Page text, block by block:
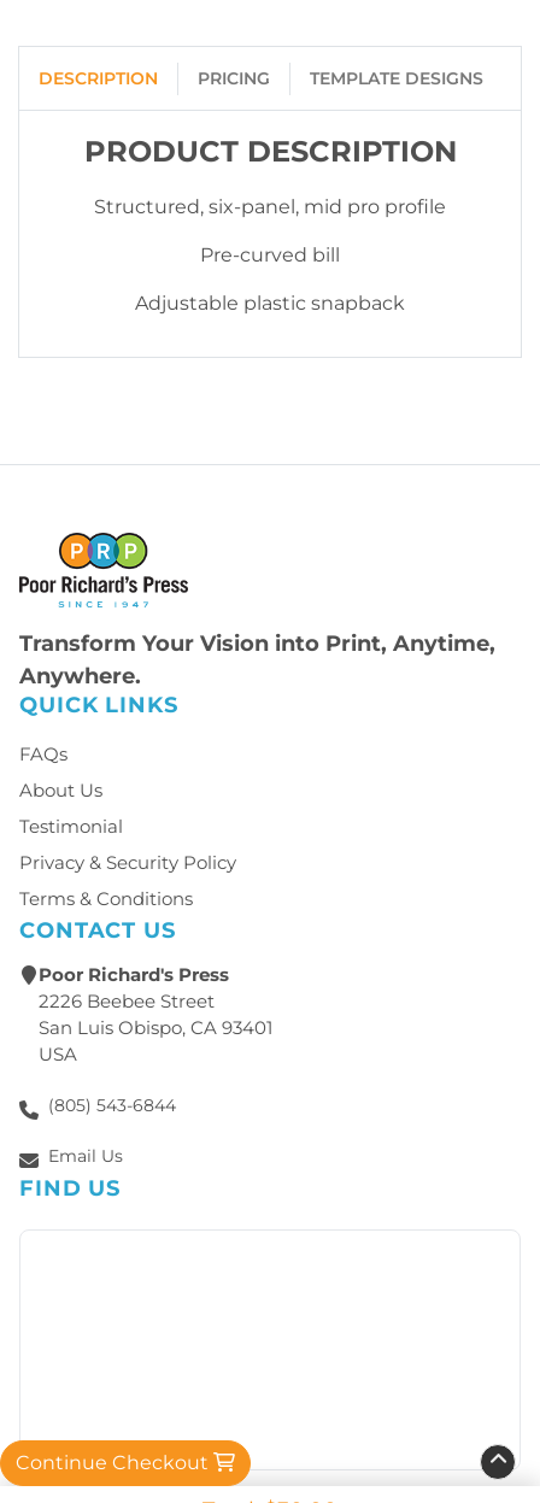
Continue Checkout
DESCRIPTION PRICING TEMPLATE DESIGNS
PRODUCT DESCRIPTION
Structured, six-panel, mid pro profile
Pre-curved bill
Adjustable plastic snapback
Transform Your Vision into Print, Anytime,
Anywhere.
QUICK LINKS
FAQs
About Us
Testimonial
Privacy & Security Policy
Terms & Conditions
CONTACT US
Poor Richard's Press
2226 Beebee Street
San Luis Obispo, CA 93401
USA
(805) 543-6844
Email Us
FIND US